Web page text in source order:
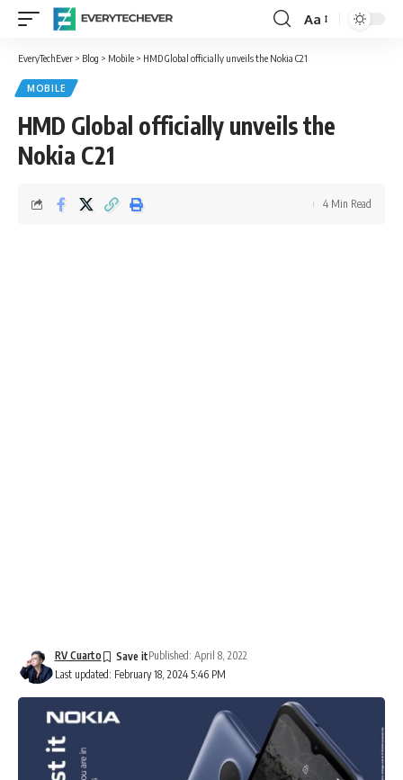
Font
Resizer
Aa
EveryTechEver > Blog > Mobile > HMD Global officially unveils the Nokia C21
MOBILE
HMD Global officially unveils the
Nokia C21
Last updated: February 18, 2024 5:46 PM
RV Cuarto Published: April 8, 2022
4 Min Read